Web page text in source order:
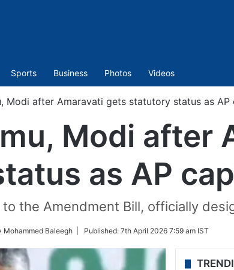
Sports Business Photos Videos
Modi after Amaravati gets statutory status as AP
Modi after
as AP
the Amendment Bill, officially
Mohammed Baleegh | Published: 7th April 2026 7:59 am IST